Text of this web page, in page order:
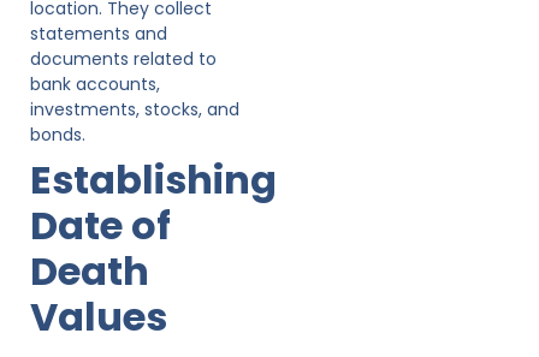
location. They collect
statements and
documents related to
bank accounts,
investments, stocks, and
bonds.
Establishing
Date of
Death
Values